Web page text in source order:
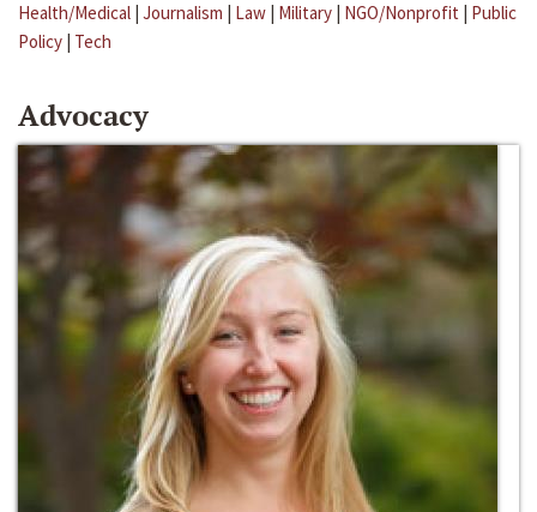
Health/Medical | Journalism | Law | Military | NGO/Nonprofit | Public
Policy | Tech
Advocacy